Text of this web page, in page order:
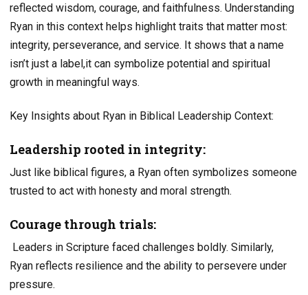
reflected wisdom, courage, and faithfulness. Understanding
Ryan in this context helps highlight traits that matter most:
integrity, perseverance, and service. It shows that a name
isn’t just a label,it can symbolize potential and spiritual
growth in meaningful ways.
Key Insights about Ryan in Biblical Leadership Context:
Leadership rooted in integrity:
Just like biblical figures, a Ryan often symbolizes someone
trusted to act with honesty and moral strength.
Courage through trials:
Leaders in Scripture faced challenges boldly. Similarly,
Ryan reflects resilience and the ability to persevere under
pressure.